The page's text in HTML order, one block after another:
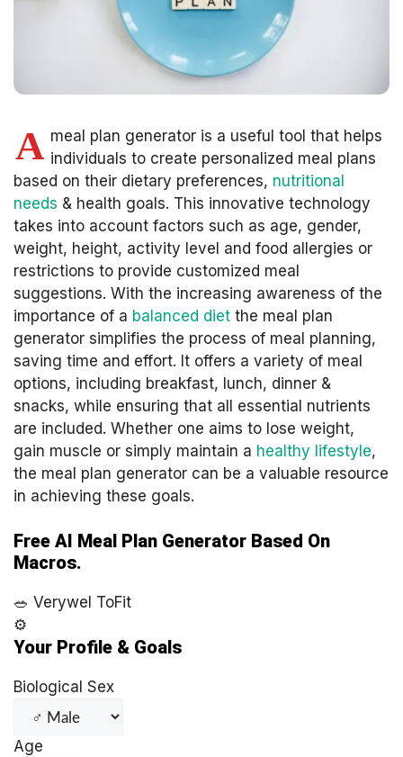
A meal plan generator is a useful tool that helps
individuals to create personalized meal plans
based on their dietary preferences, nutritional
needs & health goals. This innovative technology
takes into account factors such as age, gender,
weight, height, activity level and food allergies or
restrictions to provide customized meal
suggestions. With the increasing awareness of the
importance of a balanced diet the meal plan
generator simplifies the process of meal planning,
saving time and effort. It offers a variety of meal
options, including breakfast, lunch, dinner &
snacks, while ensuring that all essential nutrients
are included. Whether one aims to lose weight,
gain muscle or simply maintain a healthy lifestyle,
the meal plan generator can be a valuable resource
in achieving these goals.
Free AI Meal Plan Generator Based On
Macros.
🥗 Verywel ToFit
⚙️
Your Profile & Goals
Biological Sex
Age